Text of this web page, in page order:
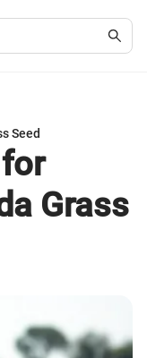
Seed
Grass